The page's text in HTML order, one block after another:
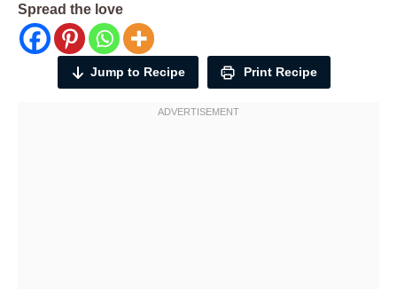
Spread the love
Jump to Recipe Print Recipe